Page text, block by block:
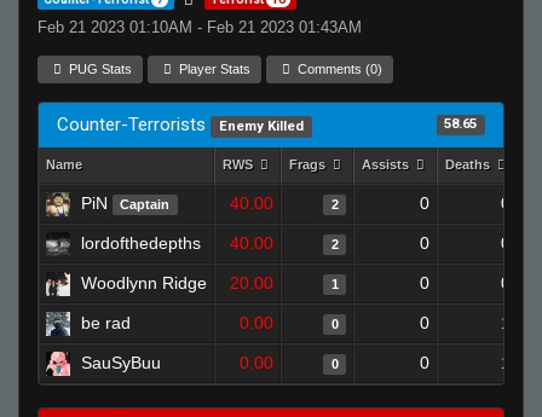
Feb 21 2023 01:10AM - Feb 21 2023 01:43AM
PUG Stats Player Stats Comments (0)
Counter-Terrorists Enemy Killed 58.65
Name RWS Frags Assists Deaths
PiN Captain 40.00 2 0 0
lordofthedepths 40.00 2 0 0
Woodlynn Ridge 20.00 1 0 0
be rad 0.00 0 0 1
SauSyBuu 0.00 0 0 1